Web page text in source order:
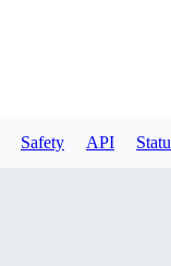
Safety API